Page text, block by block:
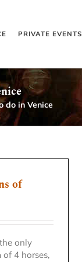
PRIVATE EVENTS
do in Venice
of
only
4 horses,